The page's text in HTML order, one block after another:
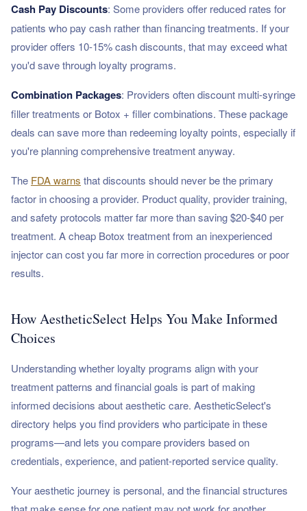
Cash Pay Discounts: Some providers offer reduced rates for
patients who pay cash rather than financing treatments. If your
provider offers 10-15% cash discounts, that may exceed what
you'd save through loyalty programs.
Combination Packages: Providers often discount multi-syringe
filler treatments or Botox + filler combinations. These package
deals can save more than redeeming loyalty points, especially if
you're planning comprehensive treatment anyway.
The FDA warns that discounts should never be the primary
factor in choosing a provider. Product quality, provider training,
and safety protocols matter far more than saving $20-$40 per
treatment. A cheap Botox treatment from an inexperienced
injector can cost you far more in correction procedures or poor
results.
How AestheticSelect Helps You Make Informed
Choices
Understanding whether loyalty programs align with your
treatment patterns and financial goals is part of making
informed decisions about aesthetic care. AestheticSelect's
directory helps you find providers who participate in these
programs—and lets you compare providers based on
credentials, experience, and patient-reported service quality.
Your aesthetic journey is personal, and the financial structures